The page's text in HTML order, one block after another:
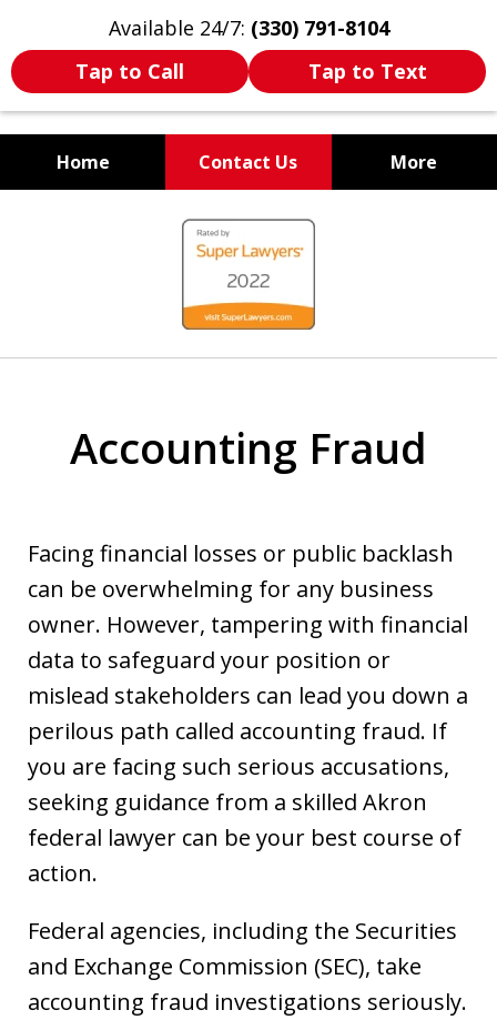
Available 24/7: (330) 791-8104
Tap to Call
Tap to Text
Home Contact Us More
WE ARE ALWAYS BY YOUR
SIDE
Accounting Fraud
Facing financial losses or public backlash
can be overwhelming for any business
owner. However, tampering with financial
data to safeguard your position or
mislead stakeholders can lead you down a
perilous path called accounting fraud. If
you are facing such serious accusations,
seeking guidance from a skilled Akron
federal lawyer can be your best course of
action.
Federal agencies, including the Securities
and Exchange Commission (SEC), take
accounting fraud investigations seriously.